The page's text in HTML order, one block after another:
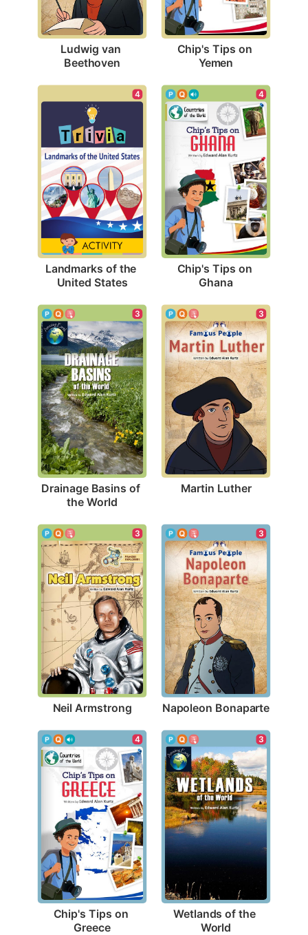
Ludwig van
Beethoven
Chip's Tips on
Yemen
4
Landmarks of the
United States
4
Chip's Tips on
Ghana
3
Drainage Basins of
the World
3
Martin Luther
3
Neil Armstrong
3
Napoleon Bonaparte
4
Chip's Tips on
Greece
3
Wetlands of the
World